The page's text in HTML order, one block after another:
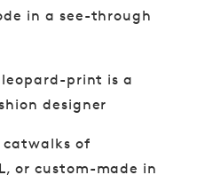
in a see-through
leopard-print is a
designer
of
or custom-made in